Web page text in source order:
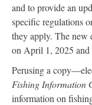
and to provide an
specific regulations
they apply. The new
on April 1, 2025
Perusing a
Fishing Information
information on